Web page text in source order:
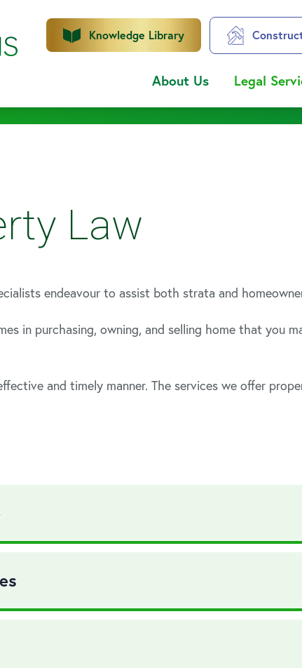
Knowledge Library
About Us Legal
Law
endeavour to assist both strata and
in purchasing, owning, and selling home that you
and timely manner. The services we offer